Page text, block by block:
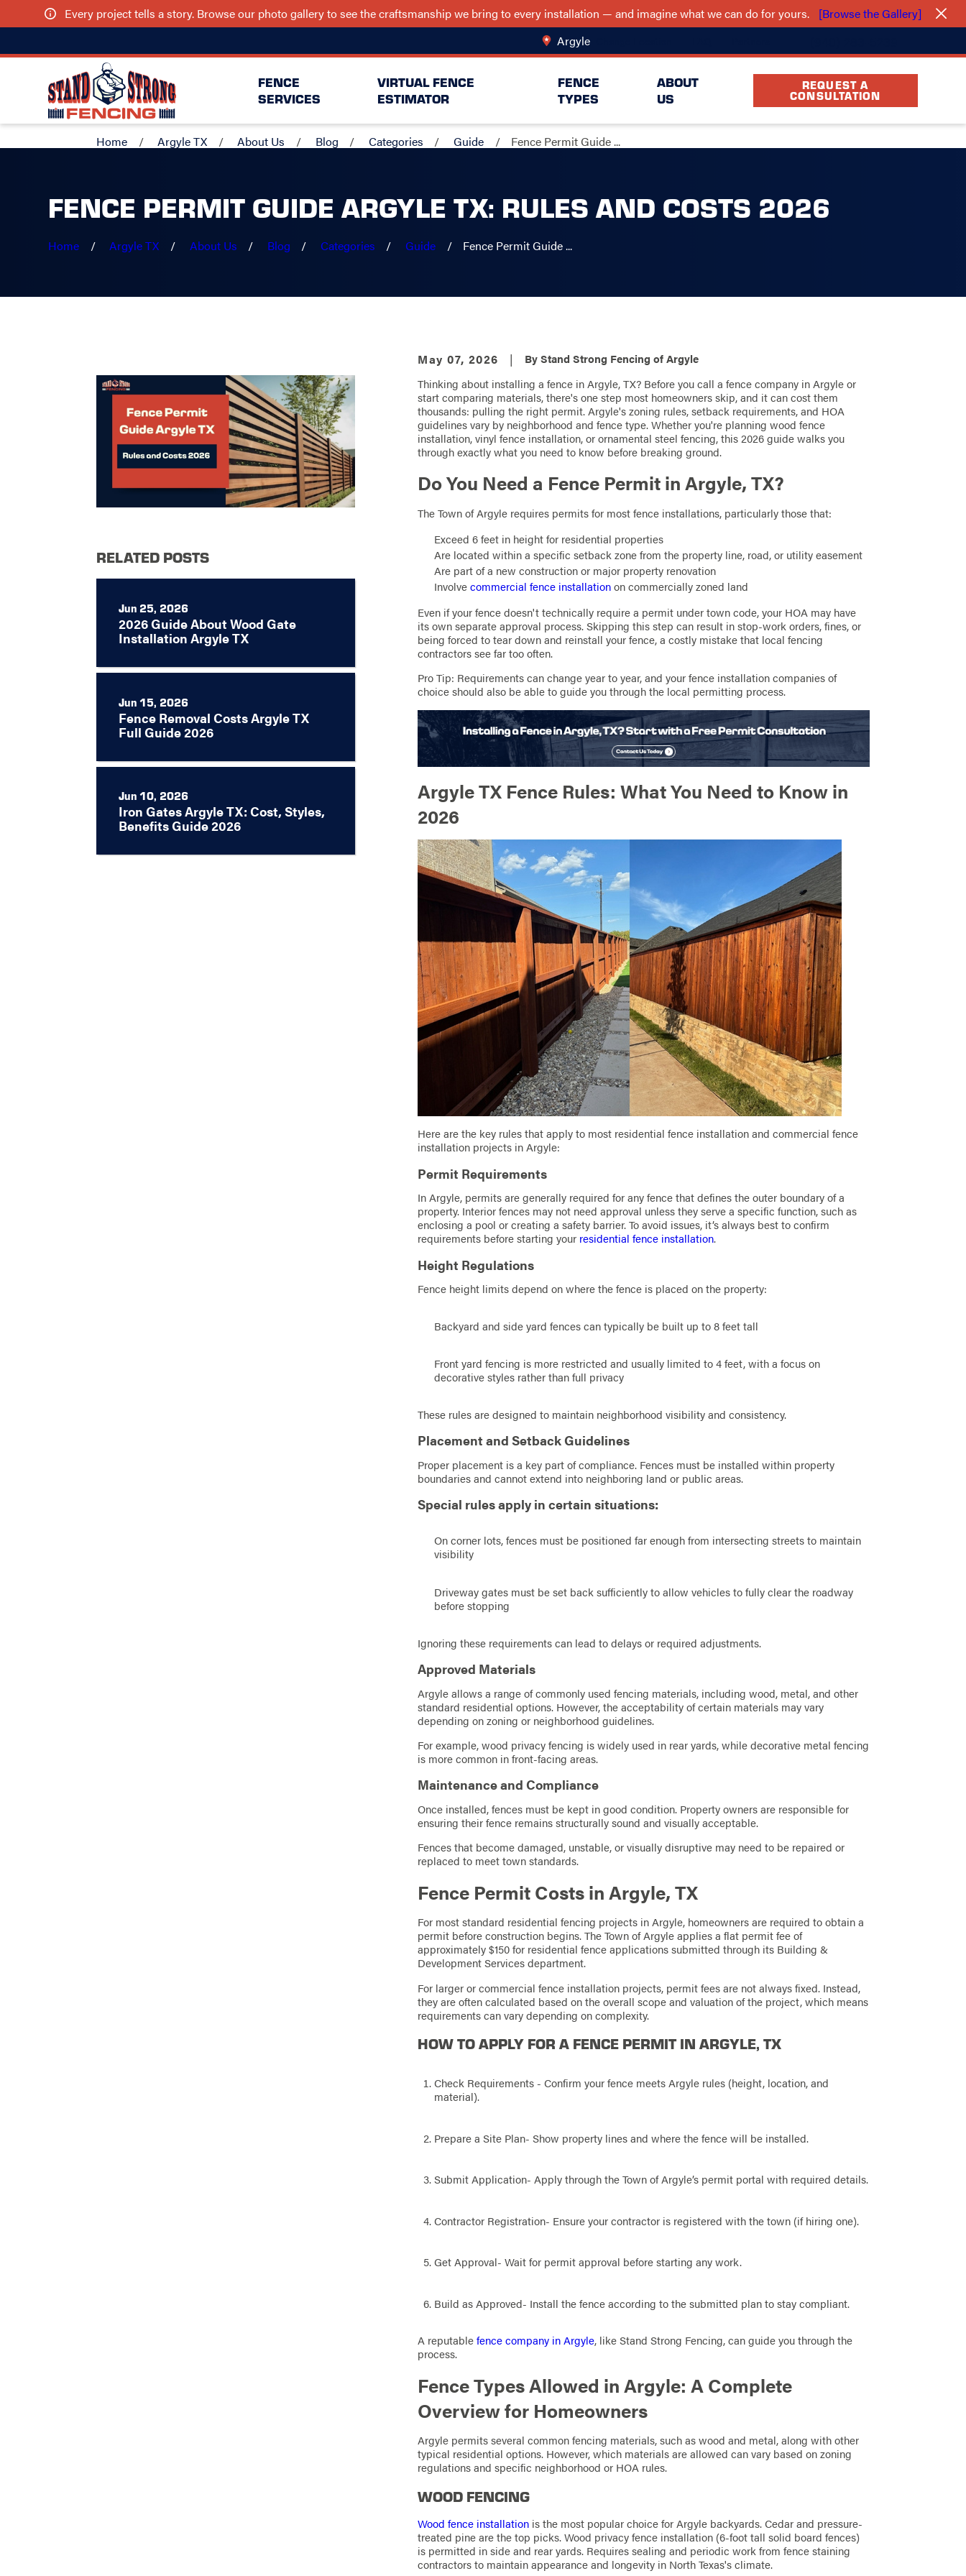
Every project tells a story. Browse our photo gallery to see the craftsmanship we bring to every installation — and imagine what we can do for yours.
[Browse the Gallery]
Argyle
FENCE
SERVICES
VIRTUAL FENCE
ESTIMATOR
FENCE
TYPES
ABOUT
US
REQUEST A
CONSULTATION
Home Argyle TX About Us Blog Categories Guide Fence Permit Guide ...
FENCE PERMIT GUIDE ARGYLE TX: RULES AND COSTS 2026
Home Argyle TX About Us Blog Categories Guide Fence Permit Guide ...
May 07, 2026 | ByStand Strong Fencing of Argyle
Thinking about installing a fence in Argyle, TX? Before you call a fence company in Argyle or
start comparing materials, there's one step most homeowners skip, and it can cost them
thousands: pulling the right permit. Argyle's zoning rules, setback requirements, and HOA
guidelines vary by neighborhood and fence type. Whether you're planning wood fence
installation, vinyl fence installation, or ornamental steel fencing, this 2026 guide walks you
through exactly what you need to know before breaking ground.
Do You Need a Fence Permit in Argyle, TX?
The Town of Argyle requires permits for most fence installations, particularly those that:
Exceed 6 feet in height for residential properties
Are located within a specific setback zone from the property line, road, or utility easement
Are part of a new construction or major property renovation
Involvecommercial fence installationon commercially zoned land
Even if your fence doesn't technically require a permit under town code, your HOA may have
its own separate approval process. Skipping this step can result in stop-work orders, fines, or
being forced to tear down and reinstall your fence, a costly mistake that local fencing
contractors see far too often.
Pro Tip: Requirements can change year to year, and your fence installation companies of
choice should also be able to guide you through the local permitting process.
Argyle TX Fence Rules: What You Need to Know in
2026
Here are the key rules that apply to most residential fence installation and commercial fence
installation projects in Argyle:
Permit Requirements
In Argyle, permits are generally required for any fence that defines the outer boundary of a
property. Interior fences may not need approval unless they serve a specific function, such as
enclosing a pool or creating a safety barrier. To avoid issues, it’s always best to confirm
requirements before starting your residential fence installation.
Height Regulations
Fence height limits depend on where the fence is placed on the property:
Backyard and side yard fences can typically be built up to 8 feet tall
Front yard fencing is more restricted and usually limited to 4 feet, with a focus on
decorative styles rather than full privacy
These rules are designed to maintain neighborhood visibility and consistency.
Placement and Setback Guidelines
Proper placement is a key part of compliance. Fences must be installed within property
boundaries and cannot extend into neighboring land or public areas.
Special rules apply in certain situations:
On corner lots, fences must be positioned far enough from intersecting streets to maintain
visibility
Driveway gates must be set back sufficiently to allow vehicles to fully clear the roadway
before stopping
Ignoring these requirements can lead to delays or required adjustments.
Approved Materials
Argyle allows a range of commonly used fencing materials, including wood, metal, and other
standard residential options. However, the acceptability of certain materials may vary
depending on zoning or neighborhood guidelines.
For example, wood privacy fencing is widely used in rear yards, while decorative metal fencing
is more common in front-facing areas.
Maintenance and Compliance
Once installed, fences must be kept in good condition. Property owners are responsible for
ensuring their fence remains structurally sound and visually acceptable.
Fences that become damaged, unstable, or visually disruptive may need to be repaired or
replaced to meet town standards.
Fence Permit Costs in Argyle, TX
For most standard residential fencing projects in Argyle, homeowners are required to obtain a
permit before construction begins. The Town of Argyle applies a flat permit fee of
approximately $150 for residential fence applications submitted through its Building &
Development Services department.
For larger or commercial fence installation projects, permit fees are not always fixed. Instead,
they are often calculated based on the overall scope and valuation of the project, which means
requirements can vary depending on complexity.
HOW TO APPLY FOR A FENCE PERMIT IN ARGYLE, TX
Check Requirements - Confirm your fence meets Argyle rules (height, location, and
material).
Prepare a Site Plan- Show property lines and where the fence will be installed.
Submit Application- Apply through the Town of Argyle’s permit portal with required details.
Contractor Registration- Ensure your contractor is registered with the town (if hiring one).
Get Approval- Wait for permit approval before starting any work.
Build as Approved- Install the fence according to the submitted plan to stay compliant.
A reputablefence company in Argyle, like Stand Strong Fencing, can guide you through the
process.
Fence Types Allowed in Argyle: A Complete
Overview for Homeowners
Argyle permits several common fencing materials, such as wood and metal, along with other
typical residential options. However, which materials are allowed can vary based on zoning
regulations and specific neighborhood or HOA rules.
WOOD FENCING
Wood fence installation is the most popular choice for Argyle backyards. Cedar and pressure-
treated pine are the top picks. Wood privacy fence installation (6-foot tall solid board fences)
is permitted in side and rear yards. Requires sealing and periodic work from fence staining
contractors to maintain appearance and longevity in North Texas's climate.
RELATED POSTS
Jun 25, 2026
2026 Guide About Wood Gate
Installation Argyle TX
Jun 15, 2026
Fence Removal Costs Argyle TX
Full Guide 2026
Jun 10, 2026
Iron Gates Argyle TX: Cost, Styles,
Benefits Guide 2026